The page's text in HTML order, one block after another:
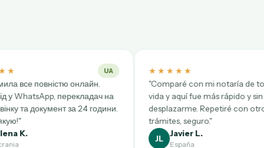
на
24 години.
★★★★★
"Comparé con mi notaría de toda la
vida y aquí fue más rápido y sin
desplazarme. Repetiré con otros